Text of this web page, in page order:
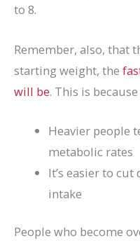
to 8.
Remember, also, that
starting weight, the
will be. This is
Heavier people
metabolic rates
It’s easier to
intake
People who become